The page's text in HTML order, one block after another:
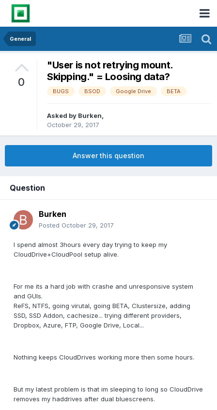
General
0
"User is not retrying mount.
Skipping." = Loosing data?
BUGS BSOD Google Drive BETA
Asked by Burken,
October 29, 2017
Answer this question
Question
Burken
Posted October 29, 2017
I spend almost 3hours every day trying to keep my
CloudDrive+CloudPool setup alive.
For me its a hard job with crashe and unresponsive system
and GUIs.
ReFS, NTFS, going virutal, going BETA, Clustersize, adding
SSD, SSD Addon, cachesize... trying different providers,
Dropbox, Azure, FTP, Google Drive, Local...
Nothing keeps CloudDrives working more then some hours.
But my latest problem is that im sleeping to long so CloudDrive
removes my haddrives after dual bluescreens.